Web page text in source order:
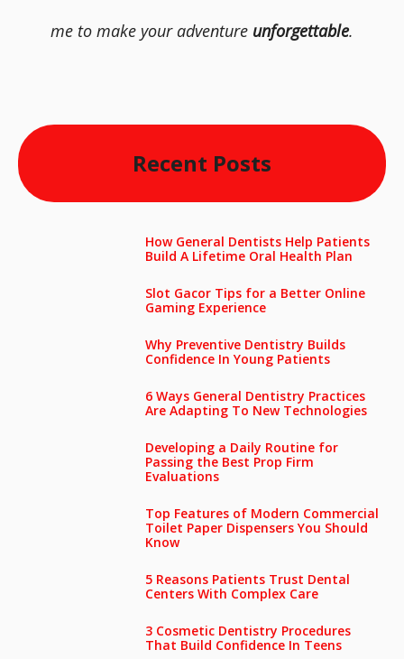
me to make your adventure unforgettable.
Recent Posts
How General Dentists Help Patients
Build A Lifetime Oral Health Plan
Slot Gacor Tips for a Better Online
Gaming Experience
Why Preventive Dentistry Builds
Confidence In Young Patients
6 Ways General Dentistry Practices
Are Adapting To New Technologies
Developing a Daily Routine for
Passing the Best Prop Firm
Evaluations
Top Features of Modern Commercial
Toilet Paper Dispensers You Should
Know
5 Reasons Patients Trust Dental
Centers With Complex Care
3 Cosmetic Dentistry Procedures
That Build Confidence In Teens